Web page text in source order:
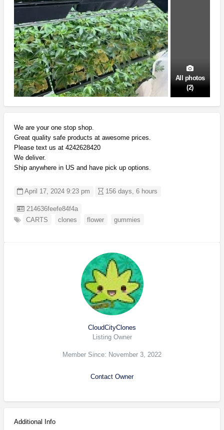
All photos
(2)
We are your one stop shop.
Great quality safe products at awesome prices.
Please text us at 4242628420
We deliver.
Ship anywhere in US and have pick up options.
April 17, 2024 9:23 pm 156 days, 6 hours
Listing ID
214636feefe84f4a
CARTS
clones flower gummies
CloudCityClones
Listing Owner
Member Since: November 3, 2022
Contact Owner
Additional Info